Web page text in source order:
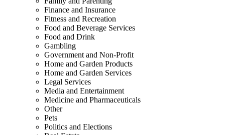
Finance and Insurance
Fitness and Recreation
Food and Beverage Services
Food and Drink
Gambling
Government and Non-Profit
Home and Garden Products
Home and Garden Services
Legal Services
Media and Entertainment
Medicine and Pharmaceuticals
Other
Pets
Politics and Elections